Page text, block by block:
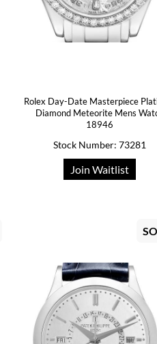
Rolex Day-Date Masterpiece
Diamond Meteorite Mens
18946
Stock Number: 73281
Join Waitlist